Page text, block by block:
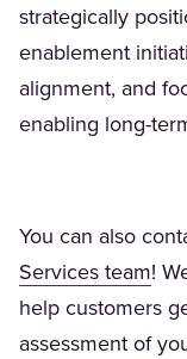
strategically
enablement
alignment, and
enabling long-
You can also
Services team!
help customers
assessment of